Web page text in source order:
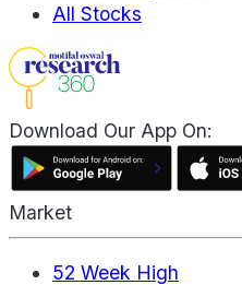
All Stocks
Download Our App On:
Market
52 Week High